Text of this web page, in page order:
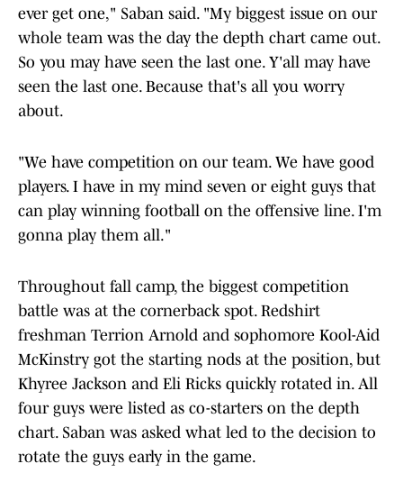
ever get one," Saban said. "My biggest issue on our
whole team was the day the depth chart came out.
So you may have seen the last one. Y'all may have
seen the last one. Because that's all you worry
about.
"We have competition on our team. We have good
players. I have in my mind seven or eight guys that
can play winning football on the offensive line. I'm
gonna play them all."
Throughout fall camp, the biggest competition
battle was at the cornerback spot. Redshirt
freshman Terrion Arnold and sophomore Kool-Aid
McKinstry got the starting nods at the position, but
Khyree Jackson and Eli Ricks quickly rotated in. All
four guys were listed as co-starters on the depth
chart. Saban was asked what led to the decision to
rotate the guys early in the game.